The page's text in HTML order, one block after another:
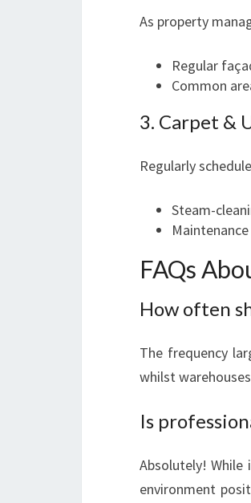
As property
Regular
Common
3. Carpet &
Regularly
Steam-
FAQs
How often
The frequency
whilst
Is
Absolutely!
environment